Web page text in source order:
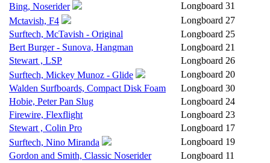
Bing, Noserider
Longboard 31
Mctavish, F4
Longboard 27
Surftech, McTavish - Original
Longboard 25
Bert Burger - Sunova, Hangman
Longboard 21
Stewart , LSP
Longboard 26
Surftech, Mickey Munoz - Glide
Longboard 20
Walden Surfboards, Compact Disk Foam
Longboard 30
Hobie, Peter Pan Slug
Longboard 24
Firewire, Flexflight
Longboard 23
Stewart , Colin Pro
Longboard 17
Surftech, Nino Miranda
Longboard 19
Gordon and Smith, Classic Noserider
Longboard 11